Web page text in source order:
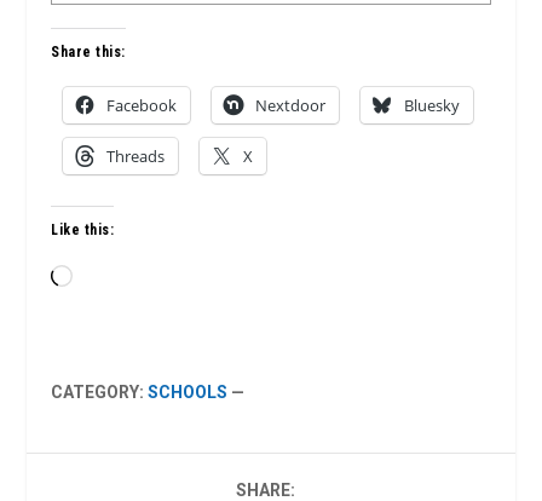
Share this:
Facebook Nextdoor Bluesky
Threads X
Like this:
Loading…
CATEGORY:SCHOOLS —
SHARE: